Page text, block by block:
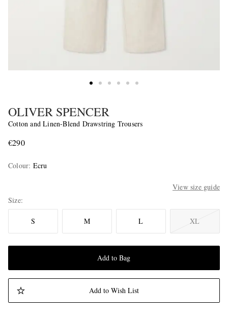
OLIVER SPENCER
Cotton and Linen-Blend Drawstring Trousers
€290
Colour: Ecru
View size guide
Size
S M L XL
Add to Bag
Add to Wish List